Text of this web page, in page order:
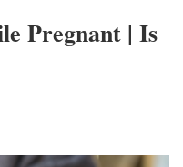
Pregnant | Is